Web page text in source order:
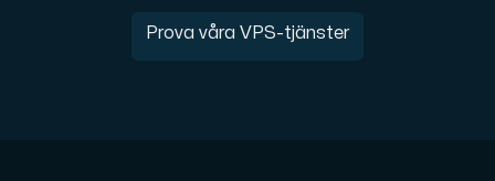
Prova våra VPS-tjänster